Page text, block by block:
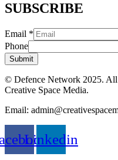
SUBSCRIBE
Email *
Phone
Submit
© Defence Network 2025.
Creative Space Media.
Email:
Linkedin